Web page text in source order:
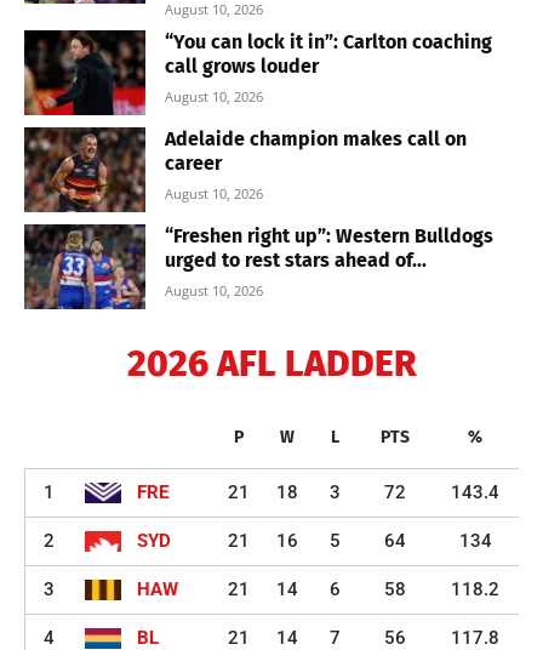
August 10, 2026
“You can lock it in”: Carlton coaching
call grows louder
August 10, 2026
Adelaide champion makes call on
career
August 10, 2026
“Freshen right up”: Western Bulldogs
urged to rest stars ahead of...
August 10, 2026
2026 AFL LADDER
P W L PTS %
1 FRE 21 18 3 72 143.4
2 SYD 21 16 5 64 134
3 HAW 21 14 6 58 118.2
4 BL 21 14 7 56 117.8